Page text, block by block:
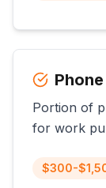
Portion of
for work
$300-